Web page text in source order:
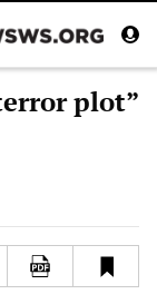
plot”